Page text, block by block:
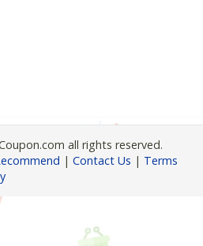
all rights reserved.
| Contact Us | Terms